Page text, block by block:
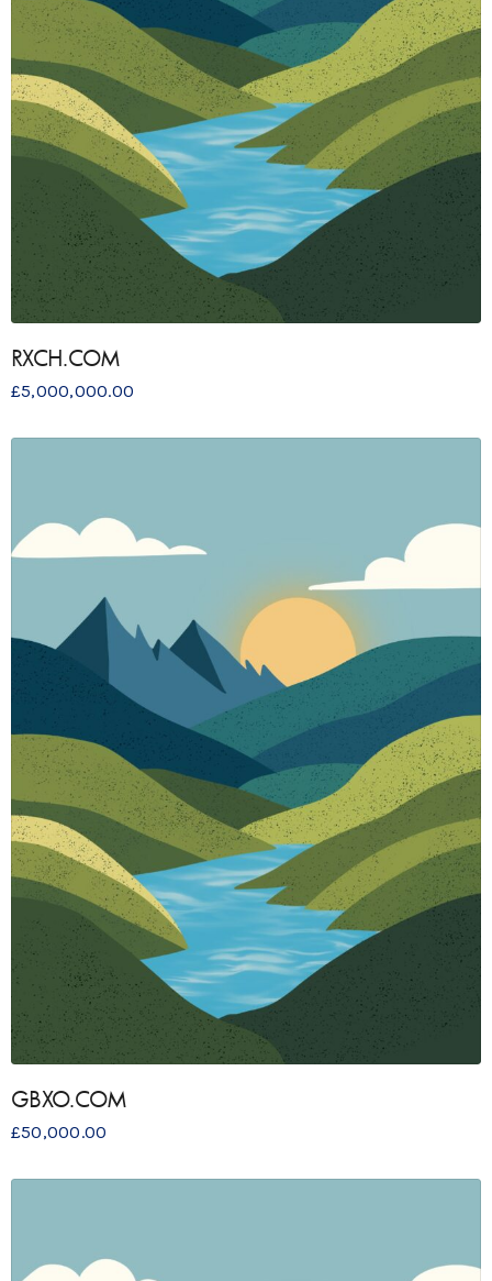
RXCH.COM
£5,000,000.00
GBXO.COM
£50,000.00